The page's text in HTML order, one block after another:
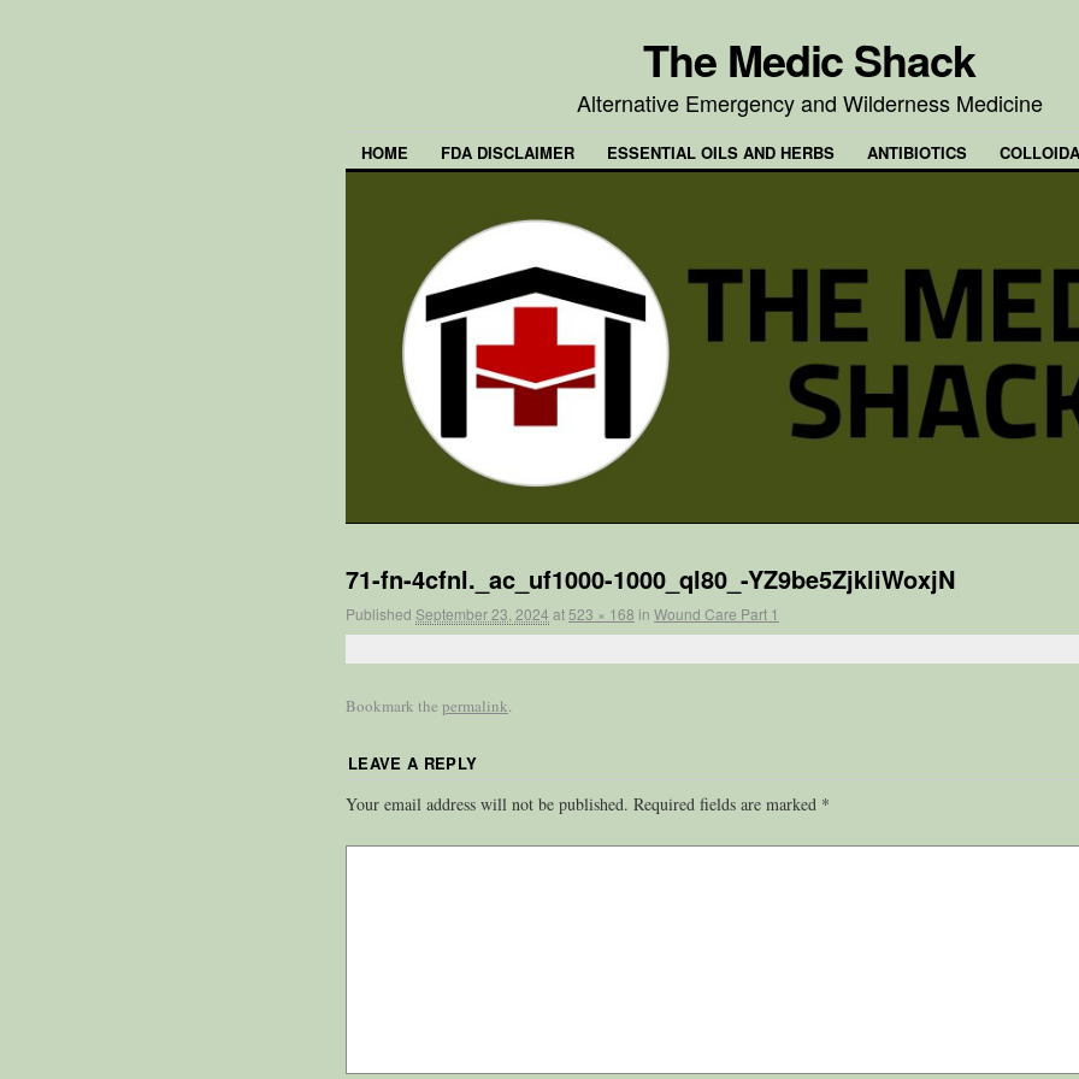
The Medic Shack
Alternative Emergency and Wilderness Medicine
HOME FDA DISCLAIMER ESSENTIAL OILS AND HERBS ANTIBIOTICS
71-fn-4cfnl._ac_uf1000-1000_ql80_-YZ9be5ZjkliWoxjN
Published September 23, 2024 at 523 × 168 in Wound Care Part 1
Bookmark the permalink.
LEAVE A REPLY
Your email address will not be published. Required fields are marked *